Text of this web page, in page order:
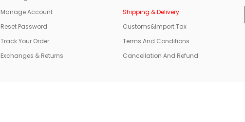
Manage Account
Reset Password
Track Your Order
Exchanges & Returns
Shipping & Delivery
Customs&Import Tax
Terms And Conditions
Cancellation And Refund